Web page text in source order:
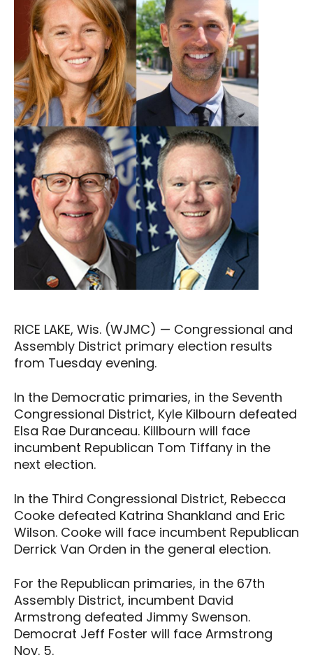
RICE LAKE, Wis. (WJMC) — Congressional and
Assembly District primary election results
from Tuesday evening.
In the Democratic primaries, in the Seventh
Congressional District, Kyle Kilbourn defeated
Elsa Rae Duranceau. Killbourn will face
incumbent Republican Tom Tiffany in the
next election.
In the Third Congressional District, Rebecca
Cooke defeated Katrina Shankland and Eric
Wilson. Cooke will face incumbent Republican
Derrick Van Orden in the general election.
For the Republican primaries, in the 67th
Assembly District, incumbent David
Armstrong defeated Jimmy Swenson.
Democrat Jeff Foster will face Armstrong
Nov. 5.